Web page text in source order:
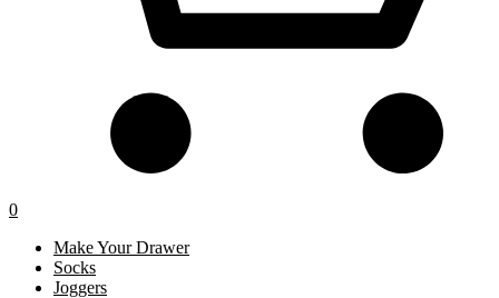
0
Make Your Drawer
Socks
Joggers